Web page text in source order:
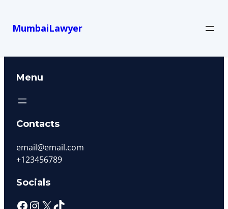
MumbaiLawyer
Menu
Contacts
email@email.com
+123456789
Socials